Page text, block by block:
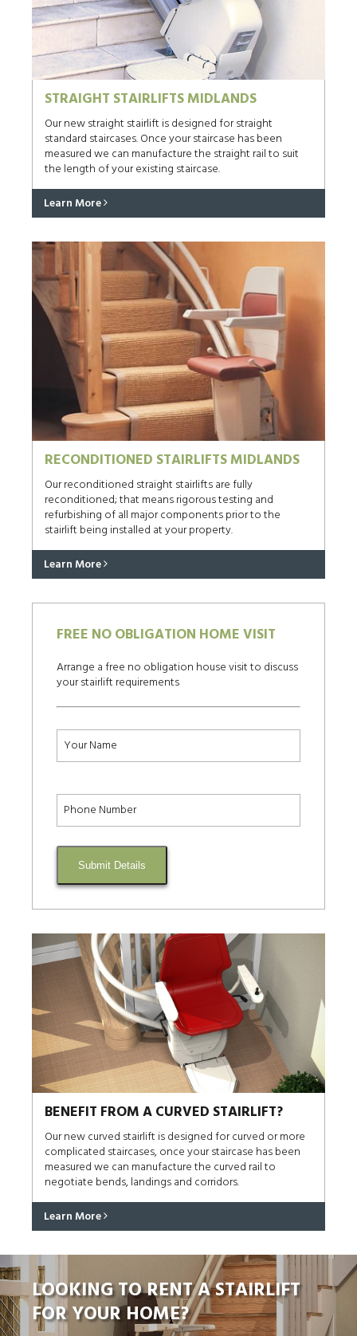
STRAIGHT STAIRLIFTS MIDLANDS
Our new straight stairlift is designed for straight
standard staircases. Once your staircase has been
measured we can manufacture the straight rail to suit
the length of your existing staircase.
Learn More
RECONDITIONED STAIRLIFTS MIDLANDS
Our reconditioned straight stairlifts are fully
reconditioned; that means rigorous testing and
refurbishing of all major components prior to the
stairlift being installed at your property.
Learn More
FREE NO OBLIGATION HOME VISIT
Arrange a free no obligation house visit to discuss
your stairlift requirements
Submit Details
BENEFIT FROM A CURVED STAIRLIFT?
Our new curved stairlift is designed for curved or more
complicated staircases, once your staircase has been
measured we can manufacture the curved rail to
negotiate bends, landings and corridors.
Learn More
LOOKING TO RENT A STAIRLIFT
FOR YOUR HOME?